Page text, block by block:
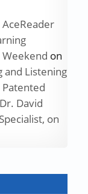
on
and Listening
David
on